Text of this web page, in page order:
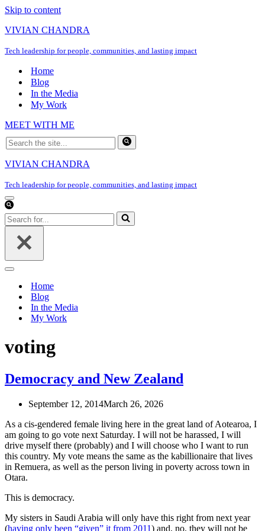
Skip to content
VIVIAN CHANDRA
Tech leadership for people, communities, and lasting impact
Home
Blog
In the Media
My Work
MEET WITH ME
Search
for...
VIVIAN CHANDRA
Tech leadership for people, communities, and lasting impact
Navigation
Menu
Search
for...
Navigation
Home
Blog
In the Media
My Work
voting
Democracy and New Zealand
September 12, 2014March 26, 2026
As a cis-gendered female living here in the great land of Aotearoa, I
am going to go vote next Saturday. I will not be harassed, I will
drive myself there (probably) and I will choose who I want to run
this country. My vote means the same as the kabillionaire that lives
in Remuera, as well as the person living in poverty across town in
Otara.
This is democracy.
My sisters in Saudi Arabia will only have this right from next year
(having only been “given” it from 2011) and, no, they will not be